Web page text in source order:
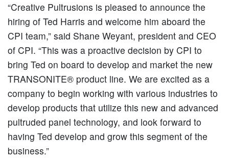
“Creative Pultrusions is pleased to announce the
hiring of Ted Harris and welcome him aboard the
CPI team,” said Shane Weyant, president and CEO
of CPI. “This was a proactive decision by CPI to
bring Ted on board to develop and market the new
TRANSONITE® product line. We are excited as a
company to begin working with various industries to
develop products that utilize this new and advanced
pultruded panel technology, and look forward to
having Ted develop and grow this segment of the
business.”